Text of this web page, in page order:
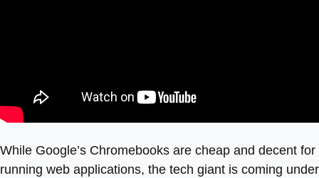
While Google’s Chromebooks are cheap and decent for
running web applications, the tech giant is coming under